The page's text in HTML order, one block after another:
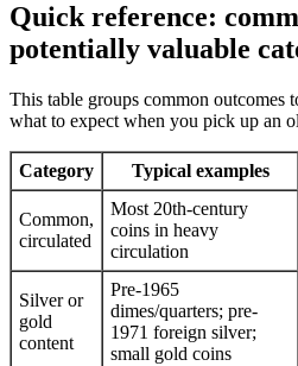
Quick reference:
potentially valuable
This table groups common outcomes
what to expect when you pick up an
Category Typical examples
Common,
circulated
Most 20th-century
coins in heavy
circulation
Silver or
gold
content
Pre-1965
dimes/quarters; pre-
1971 foreign silver;
small gold coins